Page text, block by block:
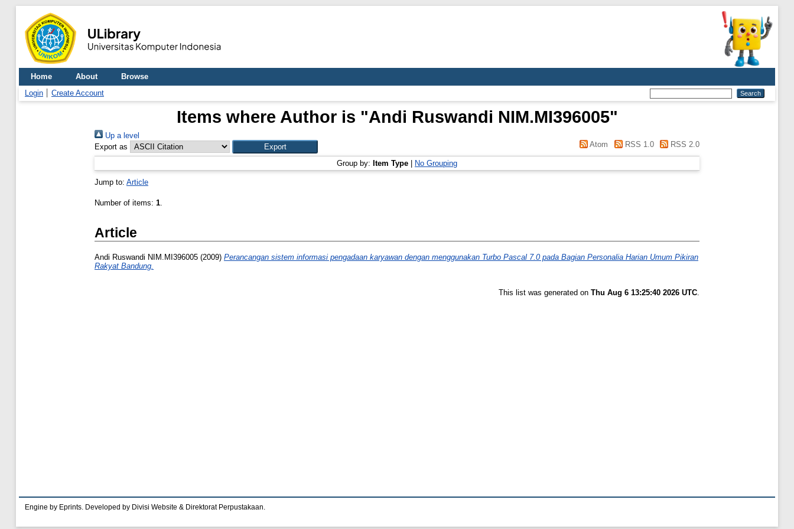
Home About
Browse
Login
Create Account
Items where Author is "Andi Ruswandi NIM.MI396005"
Up a level
Export as
Atom RSS 1.0 RSS 2.0
Group by: Item Type No Grouping
Jump to: Article
Number of items: 1.
Article
Andi Ruswandi NIM.MI396005 (2009) Perancangan sistem informasi pengadaan karyawan dengan menggunakan Turbo Pascal 7.0 pada Bagian Personalia Harian Umum Pikiran
Rakyat Bandung.
This list was generated on Thu Aug 6 13:25:40 2026 UTC.
Engine by Eprints. Developed by Divisi Website & Direktorat Perpustakaan.